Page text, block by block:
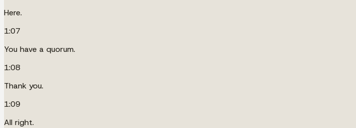
Here.
1:07
You have a quorum.
1:08
Thank you.
1:09
All right.